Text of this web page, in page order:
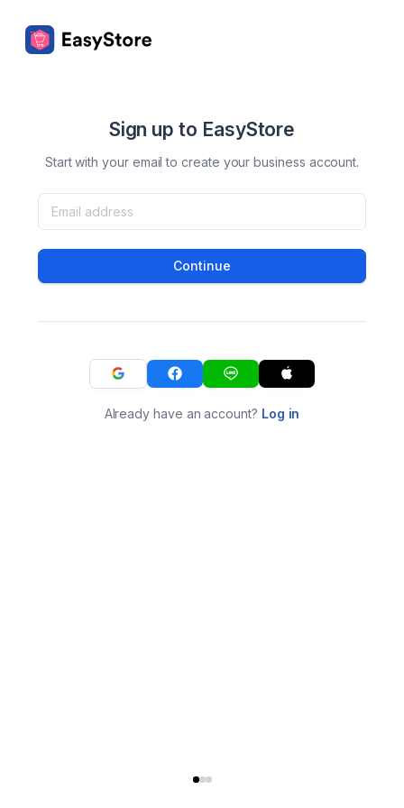
Sign up to EasyStore
Start with your email to create your business account.
Continue
Already have an account? Log in